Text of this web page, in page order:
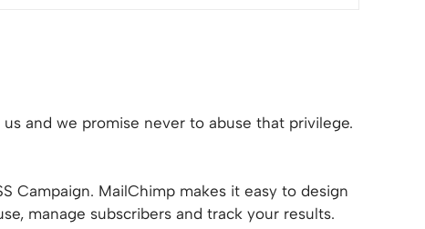
and we promise never to abuse that privilege.
Campaign. MailChimp makes it easy to design
manage subscribers and track your results.